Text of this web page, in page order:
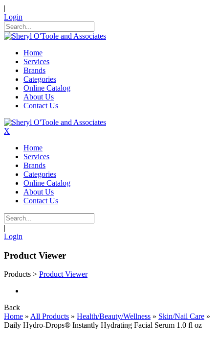
|
Login
Home
Services
Brands
Categories
Online Catalog
About Us
Contact Us
X
Home
Services
Brands
Categories
Online Catalog
About Us
Contact Us
|
Login
Product Viewer
Products > Product Viewer
Back
Home » All Products » Health/Beauty/Wellness » Skin/Nail Care »
Daily Hydro-Drops® Instantly Hydrating Facial Serum 1.0 fl oz